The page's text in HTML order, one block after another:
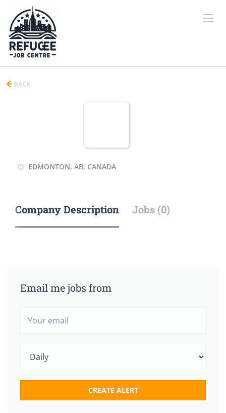
BACK
EDMONTON, AB, CANADA
Company Description Jobs (0)
Email me jobs from